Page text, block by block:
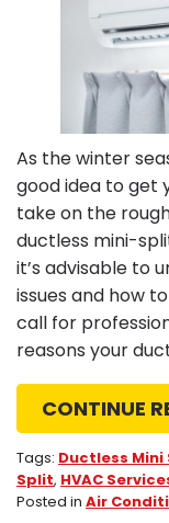
As the winter
good idea to get
take on the
ductless mini-
it’s advisable to
issues and how
call for
reasons your
CONTINUE
Tags: Ductless
Split, HVAC
Posted in Air